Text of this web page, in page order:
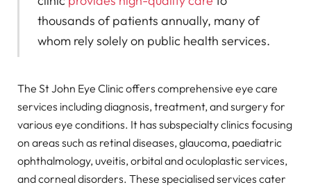
thousands of patients annually, many of
whom rely solely on public health services.
The St John Eye Clinic offers comprehensive eye care
services including diagnosis, treatment, and surgery for
various eye conditions. It has subspecialty clinics focusing
on areas such as retinal diseases, glaucoma, paediatric
ophthalmology, uveitis, orbital and oculoplastic services,
and corneal disorders. These specialised services cater